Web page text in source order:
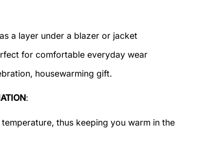
a layer under a blazer or jacket
for comfortable everyday wear
housewarming gift.
:
thus keeping you warm in the